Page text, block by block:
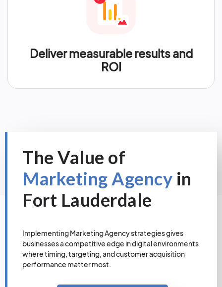
Deliver measurable results and
ROI
The Value of
Marketing Agency in
Fort Lauderdale
Implementing Marketing Agency strategies gives
businesses a competitive edge in digital environments
where timing, targeting, and customer acquisition
performance matter most.